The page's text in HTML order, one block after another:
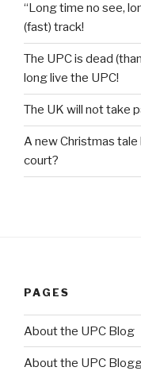
“Long time no see,
(fast) track!
The UPC is dead
long live the UPC!
The UK will not take
A new Christmas
court?
PAGES
About the UPC Blog
About the UPC